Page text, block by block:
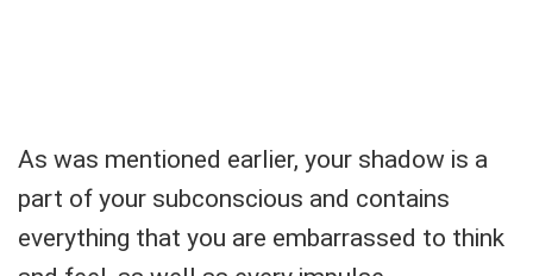
As was mentioned earlier, your shadow is a
part of your subconscious and contains
everything that you are embarrassed to think